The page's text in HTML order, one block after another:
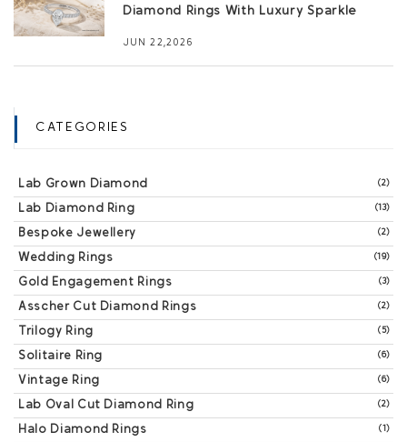
Diamond Rings With Luxury Sparkle
JUN 22,2026
CATEGORIES
Lab Grown Diamond (2)
Lab Diamond Ring (13)
Bespoke Jewellery (2)
Wedding Rings (19)
Gold Engagement Rings (3)
Asscher Cut Diamond Rings (2)
Trilogy Ring (5)
Solitaire Ring (6)
Vintage Ring (6)
Lab Oval Cut Diamond Ring (2)
Halo Diamond Rings (1)